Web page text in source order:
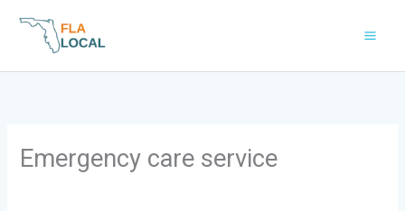
Emergency care service